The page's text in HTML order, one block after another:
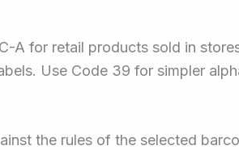
A for retail products sold in
Use Code 39 for simpler
the rules of the selected